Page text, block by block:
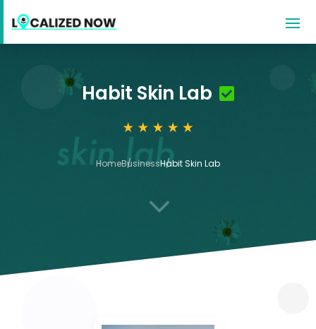
Habit Skin Lab
HomeBusinessHabit Skin Lab
3